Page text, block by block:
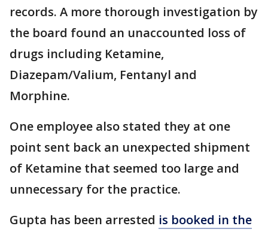
records. A more thorough investigation by
the board found an unaccounted loss of
drugs including Ketamine,
Diazepam/Valium, Fentanyl and
Morphine.
One employee also stated they at one
point sent back an unexpected shipment
of Ketamine that seemed too large and
unnecessary for the practice.
Gupta has been arrested is booked in the